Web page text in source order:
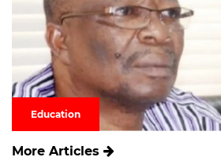
Education
More Articles